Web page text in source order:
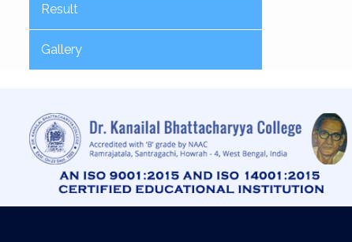
Result
Gallery